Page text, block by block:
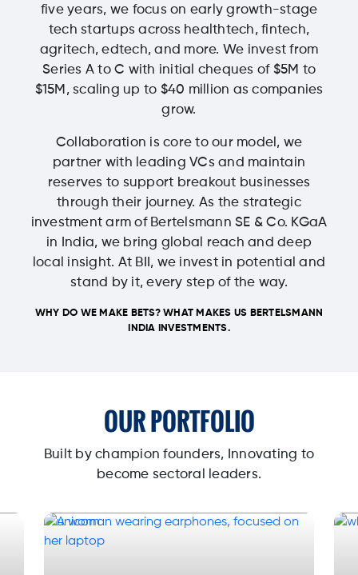
five years, we focus on early growth-stage
tech startups across healthtech, fintech,
agritech, edtech, and more. We invest from
Series A to C with initial cheques of $5M to
$15M, scaling up to $40 million as companies
grow.
Collaboration is core to our model, we
partner with leading VCs and maintain
reserves to support breakout businesses
through their journey. As the strategic
investment arm of Bertelsmann SE & Co. KGaA
in India, we bring global reach and deep
local insight. At BII, we invest in potential and
stand by it, every step of the way.
WHY DO WE MAKE BETS? WHAT MAKES US BERTELSMANN
INDIA INVESTMENTS.
OUR PORTFOLIO
Built by champion founders, Innovating to
become sectoral leaders.